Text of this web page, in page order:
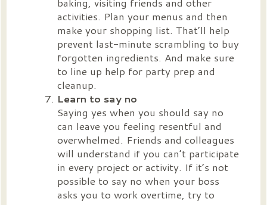
activities. Plan your menus and then
make your shopping list. That’ll help
prevent last-minute scrambling to buy
forgotten ingredients. And make sure
to line up help for party prep and
cleanup.
Learn to say no
Saying yes when you should say no
can leave you feeling resentful and
overwhelmed. Friends and colleagues
will understand if you can’t participate
in every project or activity. If it’s not
possible to say no when your boss
asks you to work overtime, try to